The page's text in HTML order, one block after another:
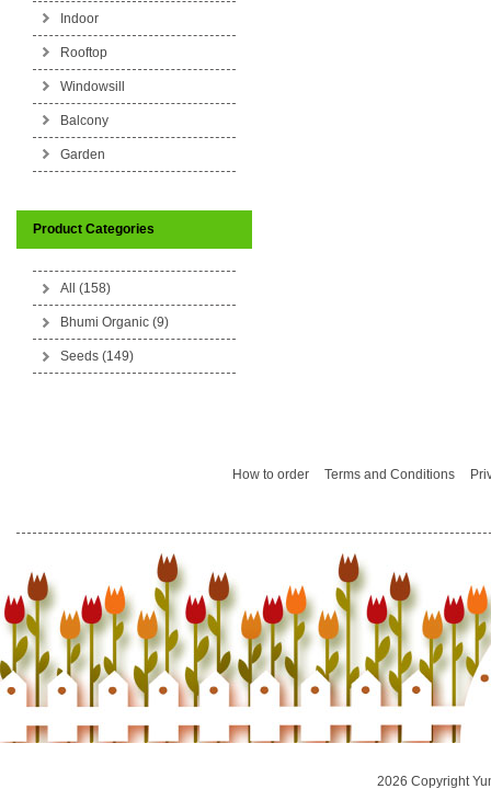
Indoor
Rooftop
Windowsill
Balcony
Garden
Product Categories
All (158)
Bhumi Organic (9)
Seeds (149)
How to order Terms and Conditions
2026 Copyright